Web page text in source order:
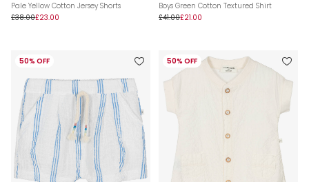
Pale Yellow Cotton Jersey Shorts
£38.00£23.00
Boys Green Cotton Textured Shirt
£41.00£21.00
50% OFF 50% OFF